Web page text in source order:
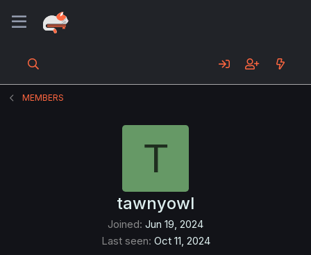
MEMBERS
T
tawnyowl
Joined Jun 19, 2024
Last seen Oct 11, 2024